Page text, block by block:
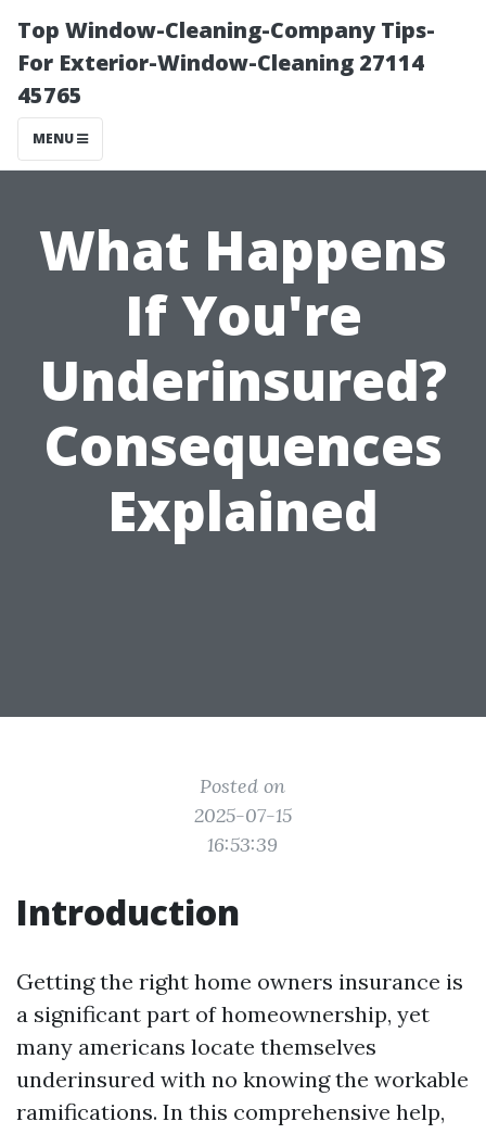
Top Window-Cleaning-Company Tips-
For Exterior-Window-Cleaning 27114
45765
MENU
What Happens
If You're
Underinsured?
Consequences
Explained
Posted on
2025-07-15
16:53:39
Introduction
Getting the right home owners insurance is
a significant part of homeownership, yet
many americans locate themselves
underinsured with no knowing the workable
ramifications. In this comprehensive help,